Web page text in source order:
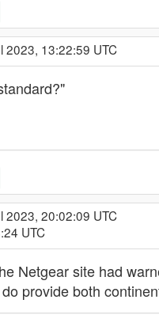
2023, 13:22:59 UTC
2023, 20:02:09 UTC
UTC
Netgear site had
provide both